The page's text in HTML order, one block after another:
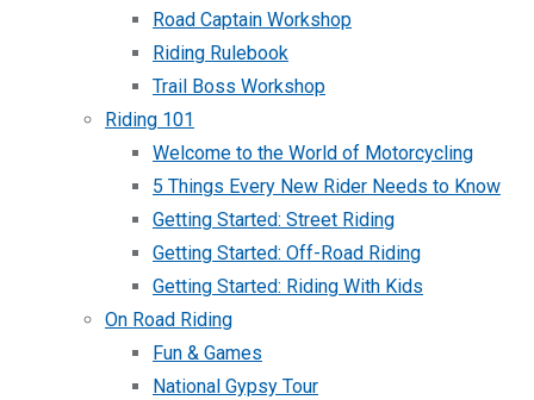
Road Captain Workshop
Riding Rulebook
Trail Boss Workshop
Riding 101
Welcome to the World of Motorcycling
5 Things Every New Rider Needs to Know
Getting Started: Street Riding
Getting Started: Off-Road Riding
Getting Started: Riding With Kids
On Road Riding
Fun & Games
National Gypsy Tour